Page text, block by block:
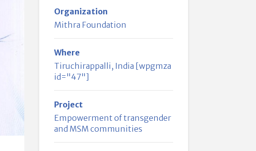
Organization
Mithra Foundation
Where
Tiruchirappalli, India [wpgmza
id="47"]
Project
Empowerment of transgender
and MSM communities